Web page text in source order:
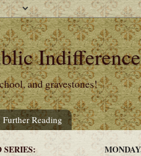
Indifference
and gravestones!
Further Reading
SERIES: